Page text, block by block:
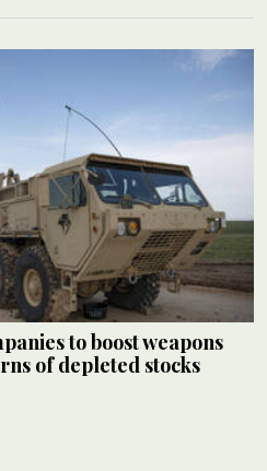
to boost weapons
of depleted stocks